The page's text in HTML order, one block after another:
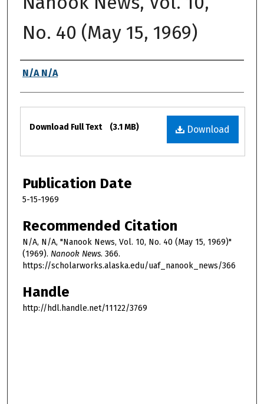
No. 40 (May 15, 1969)
Authors
N/A N/A
Files
Download
Download Full Text (3.1 MB)
Publication Date
5-15-1969
Recommended Citation
N/A, N/A, "Nanook News, Vol. 10, No. 40 (May 15, 1969)"
(1969). Nanook News. 366.
https://scholarworks.alaska.edu/uaf_nanook_news/366
Handle
http://hdl.handle.net/11122/3769